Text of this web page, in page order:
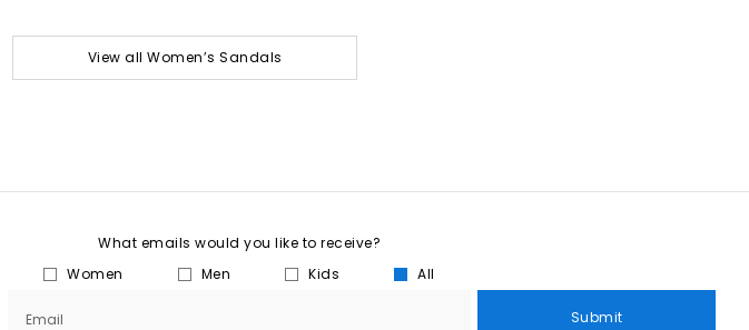
View all Women’s Sandals
What emails would you like to receive?
Women
Men Kids All
Email Submit